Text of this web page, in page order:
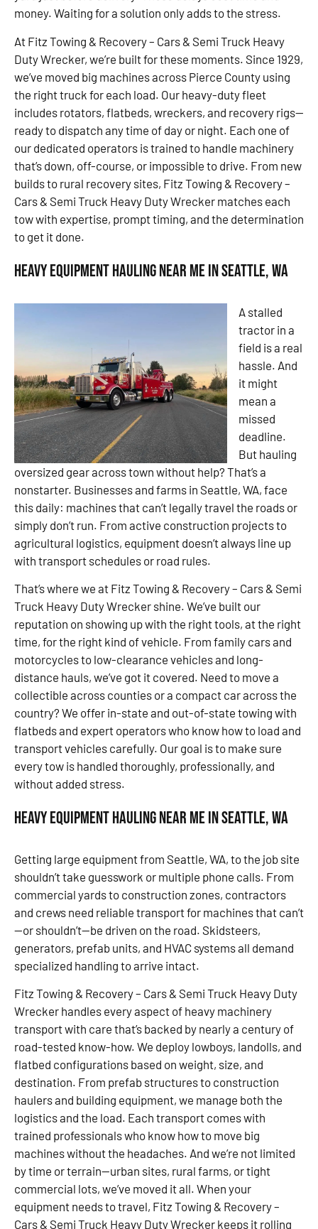
money. Waiting for a solution only adds to the stress.
At Fitz Towing & Recovery – Cars & Semi Truck Heavy
Duty Wrecker, we’re built for these moments. Since 1929,
we’ve moved big machines across Pierce County using
the right truck for each load. Our heavy-duty fleet
includes rotators, flatbeds, wreckers, and recovery rigs—
ready to dispatch any time of day or night. Each one of
our dedicated operators is trained to handle machinery
that’s down, off-course, or impossible to drive. From new
builds to rural recovery sites, Fitz Towing & Recovery –
Cars & Semi Truck Heavy Duty Wrecker matches each
tow with expertise, prompt timing, and the determination
to get it done.
Heavy Equipment Hauling Near Me in Seattle, WA
A stalled
tractor in a
field is a real
hassle. And
it might
mean a
missed
deadline.
But hauling
oversized gear across town without help? That’s a
nonstarter. Businesses and farms in Seattle, WA, face
this daily: machines that can’t legally travel the roads or
simply don’t run. From active construction projects to
agricultural logistics, equipment doesn’t always line up
with transport schedules or road rules.
That’s where we at Fitz Towing & Recovery – Cars & Semi
Truck Heavy Duty Wrecker shine. We’ve built our
reputation on showing up with the right tools, at the right
time, for the right kind of vehicle. From family cars and
motorcycles to low-clearance vehicles and long-
distance hauls, we’ve got it covered. Need to move a
collectible across counties or a compact car across the
country? We offer in-state and out-of-state towing with
flatbeds and expert operators who know how to load and
transport vehicles carefully. Our goal is to make sure
every tow is handled thoroughly, professionally, and
without added stress.
Heavy Equipment Hauling Near Me in Seattle, WA
Getting large equipment from Seattle, WA, to the job site
shouldn’t take guesswork or multiple phone calls. From
commercial yards to construction zones, contractors
and crews need reliable transport for machines that can’t
—or shouldn’t—be driven on the road. Skidsteers,
generators, prefab units, and HVAC systems all demand
specialized handling to arrive intact.
Fitz Towing & Recovery – Cars & Semi Truck Heavy Duty
Wrecker handles every aspect of heavy machinery
transport with care that’s backed by nearly a century of
road-tested know-how. We deploy lowboys, landolls, and
flatbed configurations based on weight, size, and
destination. From prefab structures to construction
haulers and building equipment, we manage both the
logistics and the load. Each transport comes with
trained professionals who know how to move big
machines without the headaches. And we’re not limited
by time or terrain—urban sites, rural farms, or tight
commercial lots, we’ve moved it all. When your
equipment needs to travel, Fitz Towing & Recovery –
Cars & Semi Truck Heavy Duty Wrecker keeps it rolling